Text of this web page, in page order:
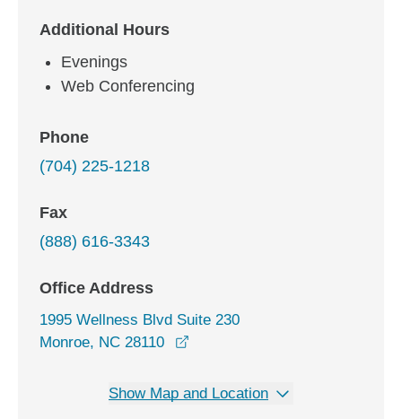
Additional Hours
Evenings
Web Conferencing
Phone
(704) 225-1218
Fax
(888) 616-3343
Office Address
1995 Wellness Blvd Suite 230
Monroe, NC 28110
Show Map and Location